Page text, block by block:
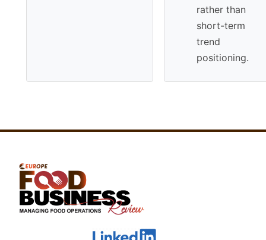
rather than
short-term
trend
positioning.